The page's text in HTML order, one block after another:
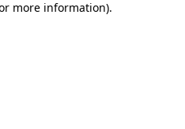
more information).